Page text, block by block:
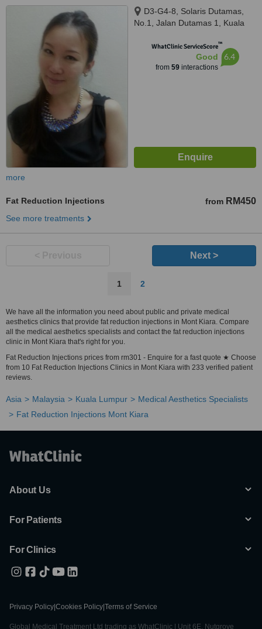
D3-G4-8, Solaris Dutamas,
No.1, Jalan Dutamas 1, Kuala
WhatClinic ServiceScore™
Good
from 59interactions
6.4
more
Fat Reduction Injections from RM450
See more treatments
Next >
1 2
We have all the information you need about public and private medical
aesthetics clinics that provide fat reduction injections in Mont Kiara. Compare
all the medical aesthetics specialists and contact the fat reduction injections
clinic in Mont Kiara that's right for you.
Fat Reduction Injections prices from rm301 - Enquire for a fast quote ★ Choose
from 10 Fat Reduction Injections Clinics in Mont Kiara with 233 verified patient
reviews.
Asia Malaysia Kuala Lumpur
Medical Aesthetics Specialists
Fat Reduction Injections Mont Kiara
About Us
For Patients
For Clinics
Privacy Policy Cookies Policy Terms of Service
Global Medical Treatment Ltd trading as WhatClinic | Unit 6E, Nutgrove